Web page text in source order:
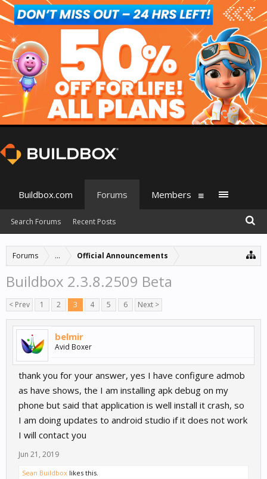
Forums ... Official Announcements
Buildbox 2.3.8.2509 Beta
< Prev 1 2 3 4 5 6 Next >
belmir
Avid Boxer
thank you for your answer, yes I have configure admob
as have shows, the I am installing apk debug on my
phone but said that application is well install it crash, so
I am doing updates to android studio if it does not work
I will contact you
Jun 21, 2019
Sean Buildbox likes this.
Buildbox.com Forums
Search Forums Recent Posts
Members